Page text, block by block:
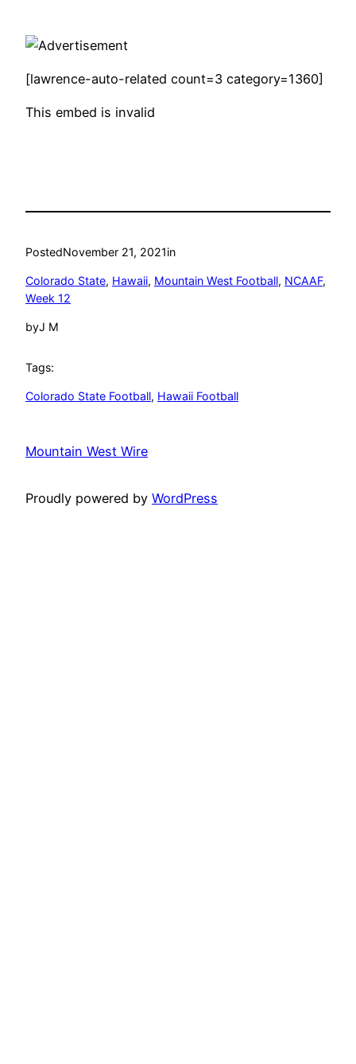
[lawrence-auto-related count=3 category=1360]
This embed is invalid
PostedNovember 21, 2021in
Colorado State, Hawaii, Mountain West Football, NCAAF
Week 12
byJ M
Tags:
Colorado State Football, Hawaii Football
Mountain West Wire
Proudly powered by WordPress